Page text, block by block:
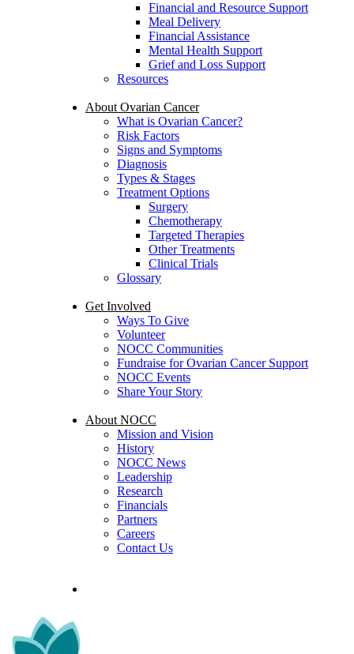
Financial and Resource Support
Meal Delivery
Financial Assistance
Mental Health Support
Grief and Loss Support
Resources
About Ovarian Cancer
What is Ovarian Cancer?
Risk Factors
Signs and Symptoms
Diagnosis
Types & Stages
Treatment Options
Surgery
Chemotherapy
Targeted Therapies
Other Treatments
Clinical Trials
Glossary
Get Involved
Ways To Give
Volunteer
NOCC Communities
Fundraise for Ovarian Cancer Support
NOCC Events
Share Your Story
About NOCC
Mission and Vision
History
NOCC News
Leadership
Research
Financials
Partners
Careers
Contact Us